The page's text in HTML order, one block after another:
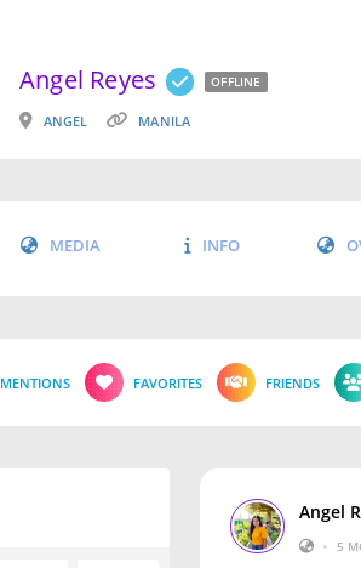
Angel Reyes OFFLINE
ANGEL MANILA
MEDIA INFO
MENTIONS FAVORITES FRIENDS
Angel
•
5